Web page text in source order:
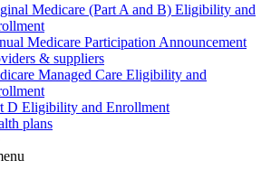
Medicare (Part A and B) Eligibility and
Medicare Participation Announcement
& suppliers
Managed Care Eligibility and
D Eligibility and Enrollment
plans